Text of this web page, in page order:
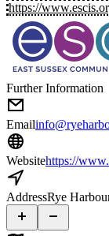
https://
Further Information
Email
Websitehttps://
AddressRye